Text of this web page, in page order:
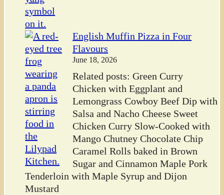
English Muffin Pizza in Four
Flavours
June 18, 2026
Related posts: Green Curry
Chicken with Eggplant and
Lemongrass Cowboy Beef Dip with
Salsa and Nacho Cheese Sweet
Chicken Curry Slow-Cooked with
Mango Chutney Chocolate Chip
Caramel Rolls baked in Brown
Sugar and Cinnamon Maple Pork
Tenderloin with Maple Syrup and Dijon
Mustard